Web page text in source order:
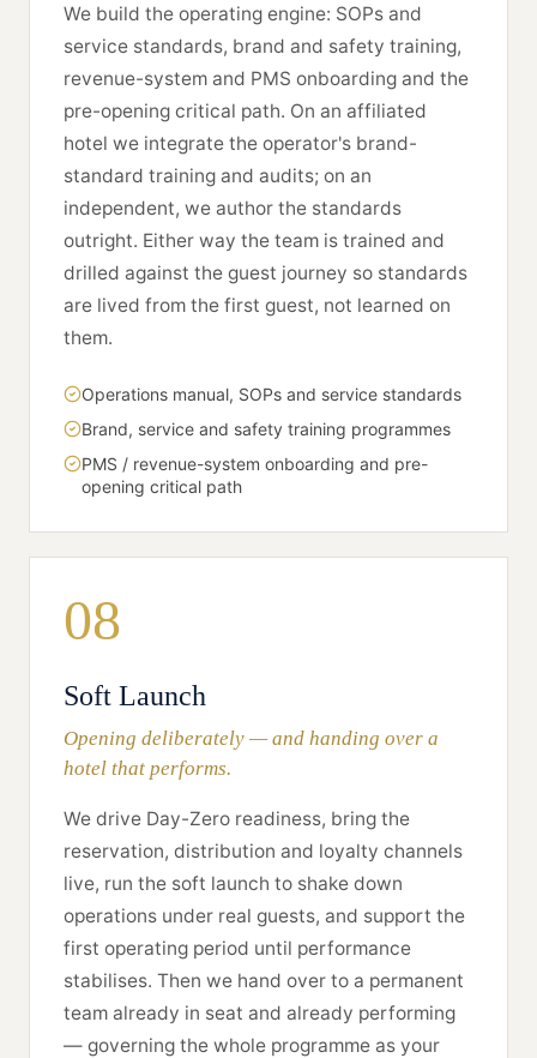
We build the operating engine: SOPs and
service standards, brand and safety training,
revenue-system and PMS onboarding and the
pre-opening critical path. On an affiliated
hotel we integrate the operator's brand-
standard training and audits; on an
independent, we author the standards
outright. Either way the team is trained and
drilled against the guest journey so standards
are lived from the first guest, not learned on
them.
Operations manual, SOPs and service standards
Brand, service and safety training programmes
PMS / revenue-system onboarding and pre-
opening critical path
08
Soft Launch
Opening deliberately — and handing over a
hotel that performs.
We drive Day-Zero readiness, bring the
reservation, distribution and loyalty channels
live, run the soft launch to shake down
operations under real guests, and support the
first operating period until performance
stabilises. Then we hand over to a permanent
team already in seat and already performing
— governing the whole programme as your